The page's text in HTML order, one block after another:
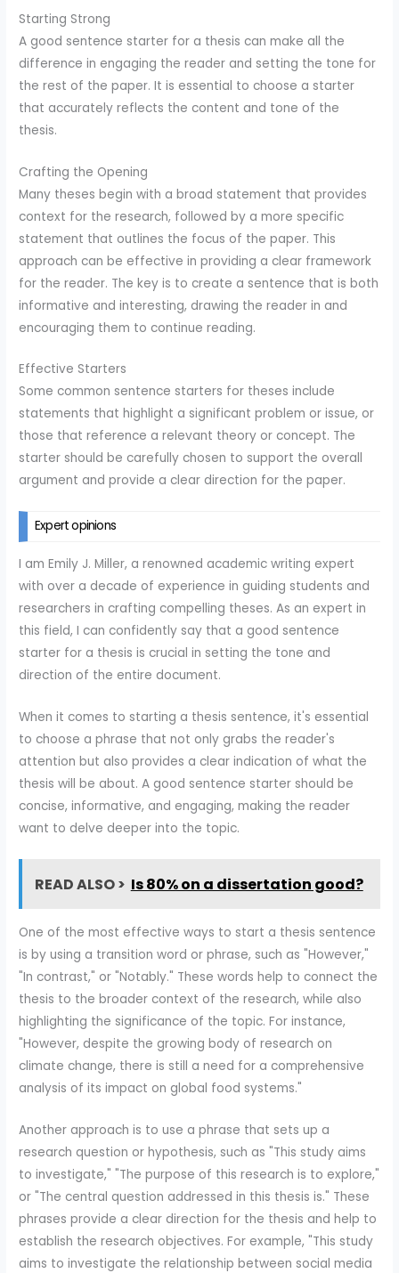
Starting Strong
A good sentence starter for a thesis can make all the
difference in engaging the reader and setting the tone for
the rest of the paper. It is essential to choose a starter
that accurately reflects the content and tone of the
thesis.
Crafting the Opening
Many theses begin with a broad statement that provides
context for the research, followed by a more specific
statement that outlines the focus of the paper. This
approach can be effective in providing a clear framework
for the reader. The key is to create a sentence that is both
informative and interesting, drawing the reader in and
encouraging them to continue reading.
Effective Starters
Some common sentence starters for theses include
statements that highlight a significant problem or issue, or
those that reference a relevant theory or concept. The
starter should be carefully chosen to support the overall
argument and provide a clear direction for the paper.
Expert opinions
I am Emily J. Miller, a renowned academic writing expert
with over a decade of experience in guiding students and
researchers in crafting compelling theses. As an expert in
this field, I can confidently say that a good sentence
starter for a thesis is crucial in setting the tone and
direction of the entire document.
When it comes to starting a thesis sentence, it's essential
to choose a phrase that not only grabs the reader's
attention but also provides a clear indication of what the
thesis will be about. A good sentence starter should be
concise, informative, and engaging, making the reader
want to delve deeper into the topic.
READ ALSO > Is 80% on a dissertation good?
One of the most effective ways to start a thesis sentence
is by using a transition word or phrase, such as "However,"
"In contrast," or "Notably." These words help to connect the
thesis to the broader context of the research, while also
highlighting the significance of the topic. For instance,
"However, despite the growing body of research on
climate change, there is still a need for a comprehensive
analysis of its impact on global food systems."
Another approach is to use a phrase that sets up a
research question or hypothesis, such as "This study aims
to investigate," "The purpose of this research is to explore,"
or "The central question addressed in this thesis is." These
phrases provide a clear direction for the thesis and help to
establish the research objectives. For example, "This study
aims to investigate the relationship between social media